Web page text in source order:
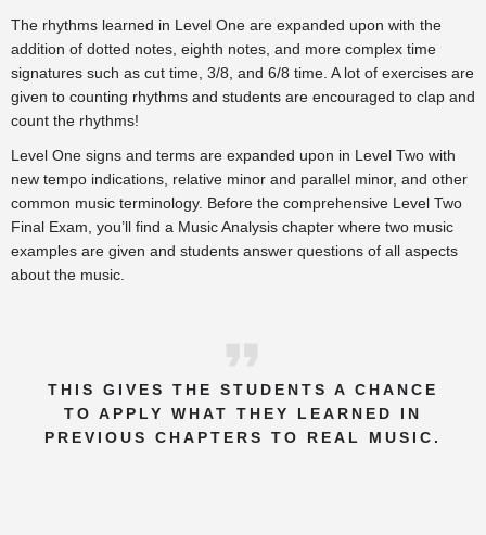
The rhythms learned in Level One are expanded upon with the
addition of dotted notes, eighth notes, and more complex time
signatures such as cut time, 3/8, and 6/8 time. A lot of exercises are
given to counting rhythms and students are encouraged to clap and
count the rhythms!
Level One signs and terms are expanded upon in Level Two with
new tempo indications, relative minor and parallel minor, and other
common music terminology. Before the comprehensive Level Two
Final Exam, you’ll find a Music Analysis chapter where two music
examples are given and students answer questions of all aspects
about the music.
THIS GIVES THE STUDENTS A CHANCE
TO APPLY WHAT THEY LEARNED IN
PREVIOUS CHAPTERS TO REAL MUSIC.